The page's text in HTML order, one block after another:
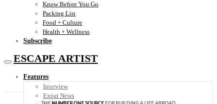
Know Before You Go
Packing List
Food + Culture
Health + Wellness
Subscribe
ESCAPE ARTIST
Features
Interview
Expat News